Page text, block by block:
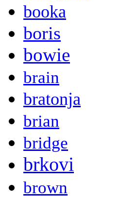
booka
boris
bowie
brain
bratonja
brian
bridge
brkovi
brown